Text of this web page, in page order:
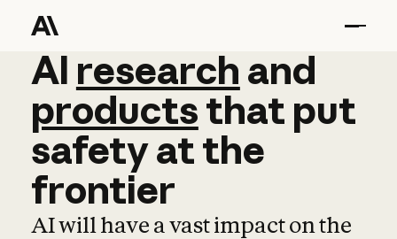
AI research and
AI research and
productsthat put
safetyatthe
frontier
AI will have a vast impact on the